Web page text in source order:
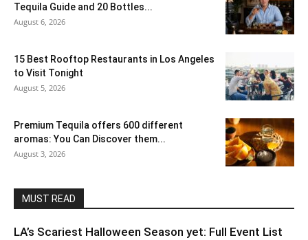
Tequila Guide and 20 Bottles...
August 6, 2026
15 Best Rooftop Restaurants in Los Angeles
to Visit Tonight
August 5, 2026
Premium Tequila offers 600 different
aromas: You Can Discover them...
August 3, 2026
MUST READ
LA’s Scariest Halloween Season yet: Full Event List